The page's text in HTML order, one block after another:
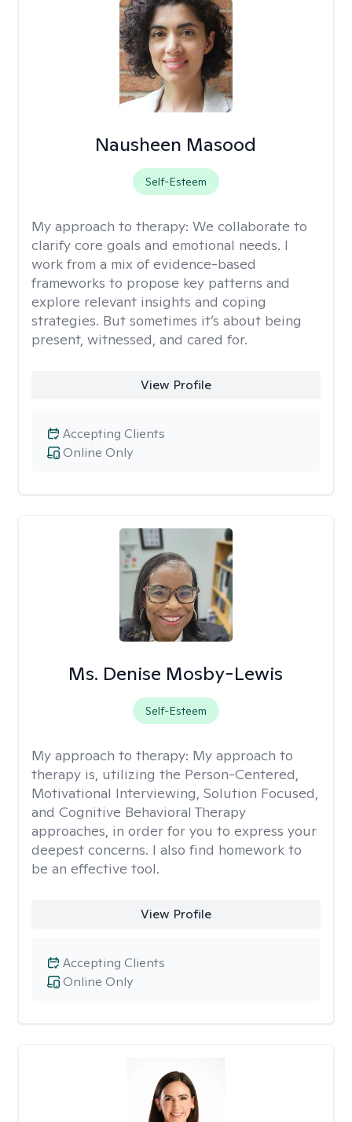
Nausheen Masood
Self-Esteem
My approach to therapy: We collaborate to
clarify core goals and emotional needs. I
work from a mix of evidence-based
frameworks to propose key patterns and
explore relevant insights and coping
strategies. But sometimes it’s about being
present, witnessed, and cared for.
View Profile
Online Only
Accepting Clients
Ms. Denise Mosby-Lewis
Self-Esteem
My approach to therapy: My approach to
therapy is, utilizing the Person-Centered,
Motivational Interviewing, Solution Focused,
and Cognitive Behavioral Therapy
approaches, in order for you to express your
deepest concerns. I also find homework to
be an effective tool.
View Profile
Online Only
Accepting Clients